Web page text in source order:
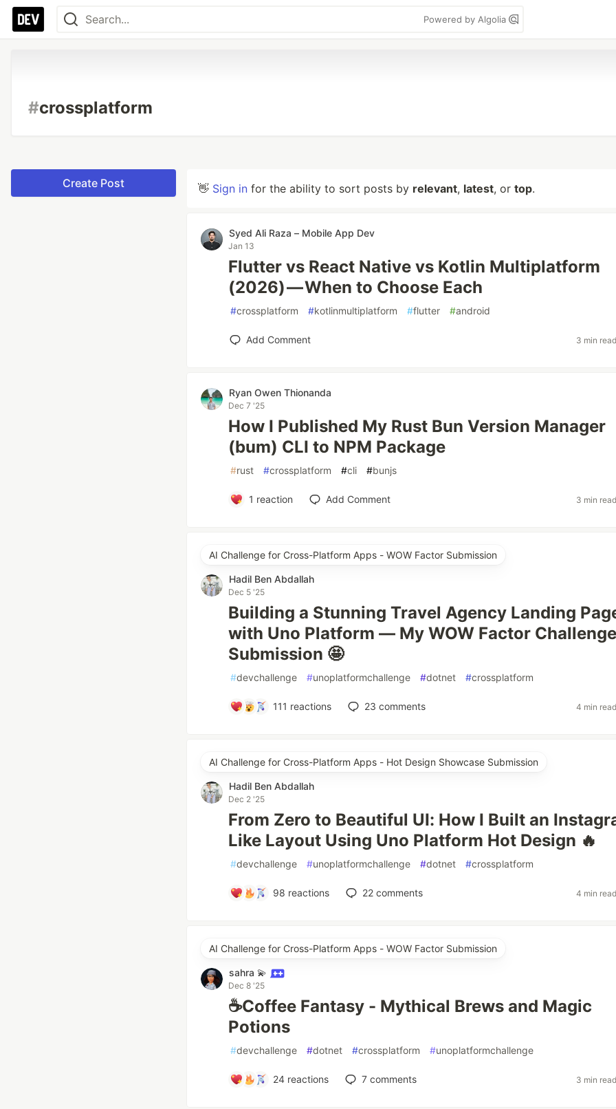
Powered by Algolia
#crossplatform
Create Post 👋 Sign in for the ability to sort posts by relevant, latest, or top.
Syed Ali Raza – Mobile App Dev
Jan 13
Flutter vs React Native vs Kotlin Multiplatform
(2026) — When to Choose Each
#crossplatform #kotlinmultiplatform #flutter #android
Add Comment 3 min
Ryan Owen Thionanda
Dec 7 '25
How I Published My Rust Bun Version Manager
(bum) CLI to NPM Package
#rust #crossplatform #cli #bunjs
1 reaction Add Comment 3 min
AI Challenge for Cross-Platform Apps - WOW Factor Submission
Hadil Ben Abdallah
Dec 5 '25
Building a Stunning Travel Agency Landing
with Uno Platform — My WOW Factor Challenge
Submission 🤩
#devchallenge #unoplatformchallenge #dotnet #crossplatform
111 reactions 23 comments 4 min
AI Challenge for Cross-Platform Apps - Hot Design Showcase Submission
Hadil Ben Abdallah
Dec 2 '25
From Zero to Beautiful UI: How I Built an
Like Layout Using Uno Platform Hot Design 🔥
#devchallenge #unoplatformchallenge #dotnet #crossplatform
98 reactions 22comments 4 min
AI Challenge for Cross-Platform Apps - WOW Factor Submission
sahra 💫
Dec 8 '25
☕Coffee Fantasy - Mythical Brews and Magic
Potions
#devchallenge #dotnet #crossplatform #unoplatformchallenge
24reactions 7comments 3 min